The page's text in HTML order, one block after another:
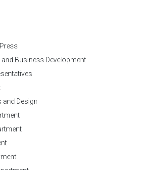
and Business Development
and Design